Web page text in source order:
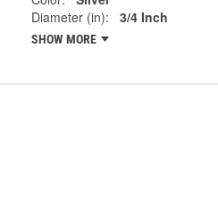
Diameter (in):
3/4 Inch
SHOW MORE